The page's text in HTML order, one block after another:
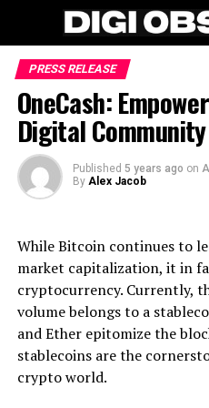
PRESS RELEASE
OneCash:
Digital Community
Published 5 years ago on
By Alex Jacob
While Bitcoin continues to
market capitalization, it in
cryptocurrency. Currently,
volume belongs to a
and Ether epitomize the
stablecoins are the
crypto world.